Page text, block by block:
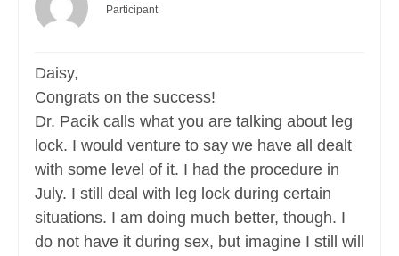
Participant
Daisy,
Congrats on the success!
Dr. Pacik calls what you are talking about leg
lock. I would venture to say we have all dealt
with some level of it. I had the procedure in
July. I still deal with leg lock during certain
situations. I am doing much better, though. I
do not have it during sex, but imagine I still will